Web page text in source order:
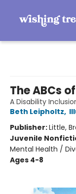
The ABCs
A Disability
Beth Leipholtz,
Publisher:Little,
Juvenile
Mental Health /
Ages 4-8